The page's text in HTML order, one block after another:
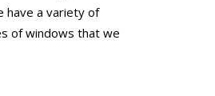
have a variety of
of windows that we